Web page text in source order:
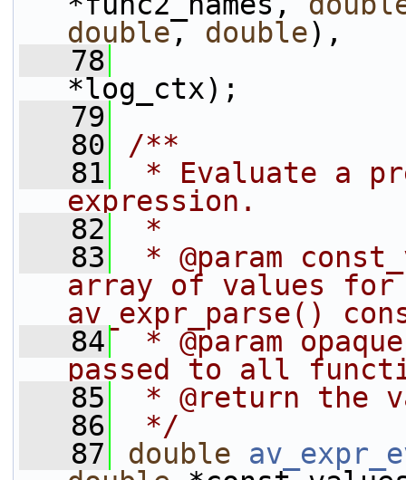
double, double),
   78
*log_ctx);
   79
   80
/**
   81
* Evaluate a
expression.
   82
*
   83
* @param
array of values
av_expr_parse()
   84
* @param
passed to all
   85
* @return the
   86
*/
   87
double